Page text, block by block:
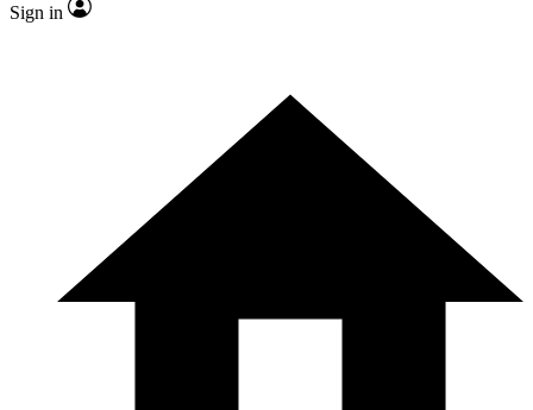
Sign in